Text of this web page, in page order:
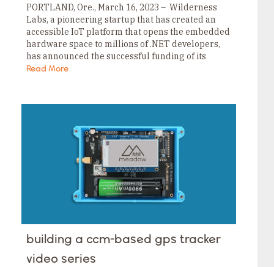
PORTLAND, Ore., March 16, 2023 – Wilderness
Labs, a pioneering startup that has created an
accessible IoT platform that opens the embedded
hardware space to millions of .NET developers,
has announced the successful funding of its
$3.3MM seed round. This funding is led by…
Read More
building a ccm-based gps tracker
video series